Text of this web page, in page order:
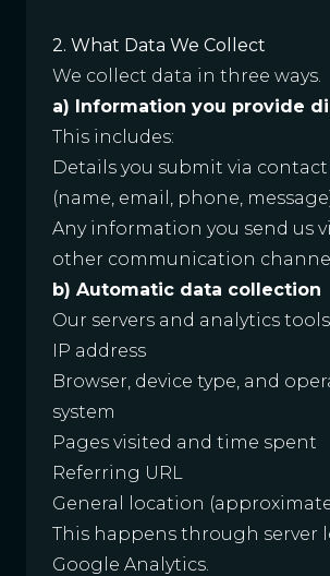
2. What Data We Collect
We collect data in three ways.
a) Information you provide
This includes:
Details you submit via
(name, email, phone,
Any information you send us
other communication
b) Automatic data collection
Our servers and analytics
IP address
Browser, device type, and
system
Pages visited and time spent
Referring URL
General location
This happens through server
Google Analytics.